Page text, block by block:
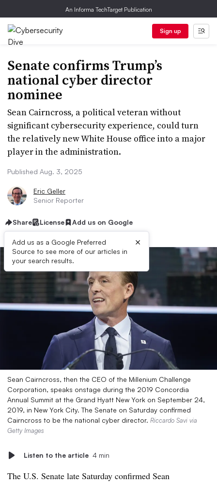
An Informa TechTarget Publication
Sign up
Senate confirms Trump’s
national cyber director
nominee
Sean Cairncross, a political veteran without
significant cybersecurity experience, could turn
the relatively new White House office into a major
player in the administration.
Published Aug. 3, 2025
Eric Geller
Senior Reporter
Share License Add us on Google
Add us as a Google Preferred
Source to see more of our articles in
your search results.
×
Sean Cairncross, then the CEO of the Millenium Challenge
Corporation, speaks onstage during the 2019 Concordia
Annual Summit at the Grand Hyatt New York on September 24,
2019, in New York City. The Senate on Saturday confirmed
Cairncross to be the national cyber director. Riccardo Savi via
Getty Images
Listen to the article 4 min
The U.S. Senate late Saturday confirmed Sean